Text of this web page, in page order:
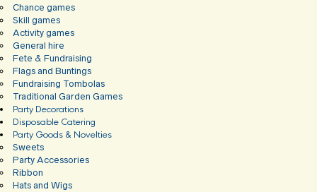
Chance games
Skill games
Activity games
General hire
Fete & Fundraising
Flags and Buntings
Fundraising Tombolas
Traditional Garden Games
Party Decorations
Disposable Catering
Party Goods & Novelties
Sweets
Party Accessories
Ribbon
Hats and Wigs